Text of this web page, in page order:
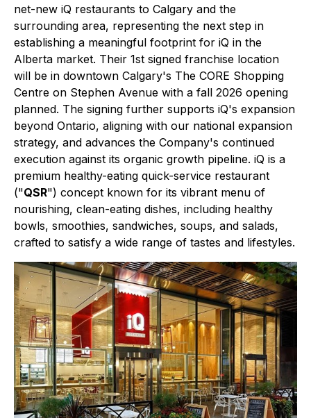
net-new iQ restaurants to Calgary and the
surrounding area, representing the next step in
establishing a meaningful footprint for iQ in the
Alberta market. Their 1st signed franchise location
will be in downtown Calgary's The CORE Shopping
Centre on Stephen Avenue with a fall 2026 opening
planned. The signing further supports iQ's expansion
beyond Ontario, aligning with our national expansion
strategy, and advances the Company's continued
execution against its organic growth pipeline. iQ is a
premium healthy-eating quick-service restaurant
("QSR") concept known for its vibrant menu of
nourishing, clean-eating dishes, including healthy
bowls, smoothies, sandwiches, soups, and salads,
crafted to satisfy a wide range of tastes and lifestyles.